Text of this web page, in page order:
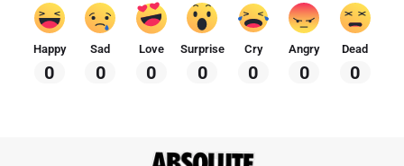
Happy
0
Sad
0
Love
0
Surprise
0
Cry
0
Angry
0
Dead
0